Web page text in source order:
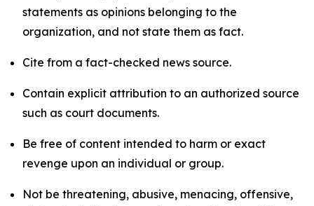
statements as opinions belonging to the
organization, and not state them as fact.
Cite from a fact-checked news source.
Contain explicit attribution to an authorized source
such as court documents.
Be free of content intended to harm or exact
revenge upon an individual or group.
Not be threatening, abusive, menacing, offensive,